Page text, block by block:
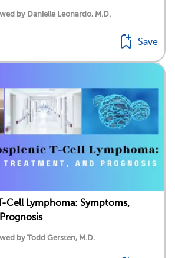
by Danielle Leonardo, M.D.
Save
Cell Lymphoma: Symptoms,
by Todd Gersten, M.D.